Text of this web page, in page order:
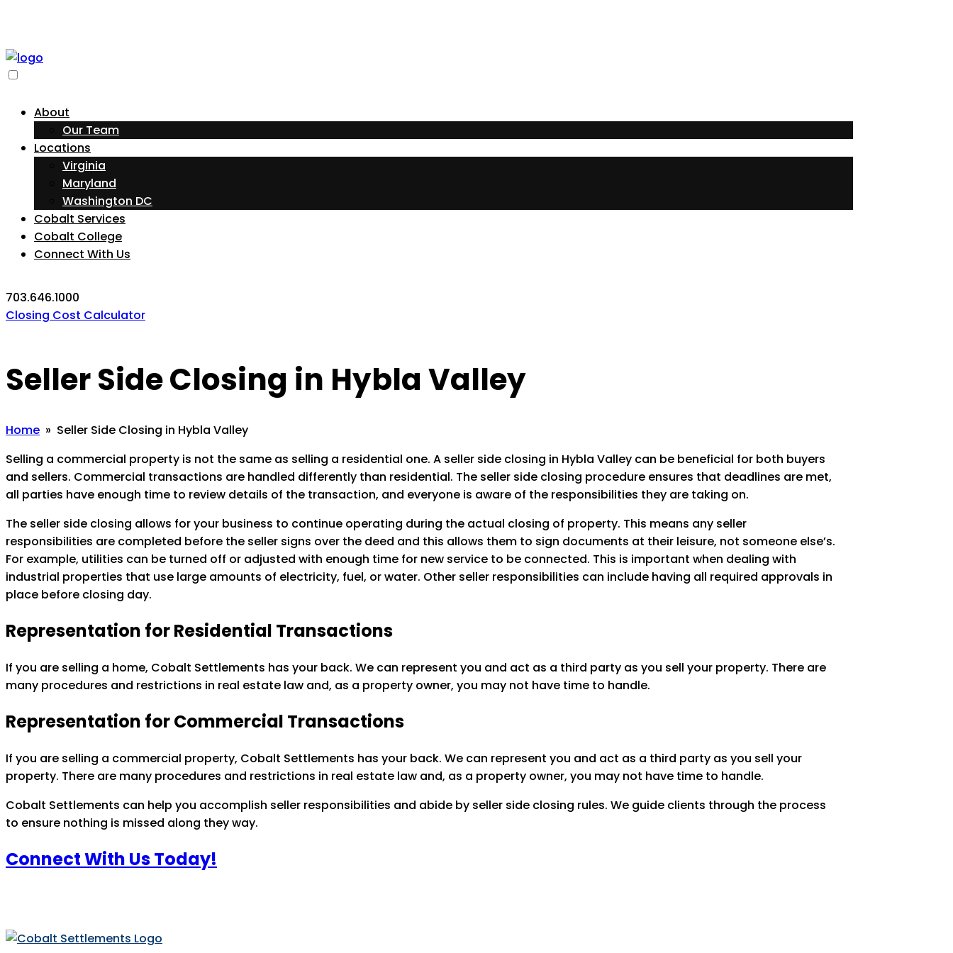
About
Our Team
Locations
Virginia
Maryland
Washington DC
Cobalt Services
Cobalt College
Connect With Us
703.646.1000
Closing Cost Calculator
Seller Side Closing in Hybla Valley
Home » Seller Side Closing in Hybla Valley
Selling a commercial property is not the same as selling a residential one. A seller side closing in Hybla Valley can be beneficial for both buyers
and sellers. Commercial transactions are handled differently than residential. The seller side closing procedure ensures that deadlines are met,
all parties have enough time to review details of the transaction, and everyone is aware of the responsibilities they are taking on.
The seller side closing allows for your business to continue operating during the actual closing of property. This means any seller
responsibilities are completed before the seller signs over the deed and this allows them to sign documents at their leisure, not someone else’s.
For example, utilities can be turned off or adjusted with enough time for new service to be connected. This is important when dealing with
industrial properties that use large amounts of electricity, fuel, or water. Other seller responsibilities can include having all required approvals in
place before closing day.
Representation for Residential Transactions
If you are selling a home, Cobalt Settlements has your back. We can represent you and act as a third party as you sell your property. There are
many procedures and restrictions in real estate law and, as a property owner, you may not have time to handle.
Representation for Commercial Transactions
If you are selling a commercial property, Cobalt Settlements has your back. We can represent you and act as a third party as you sell your
property. There are many procedures and restrictions in real estate law and, as a property owner, you may not have time to handle.
Cobalt Settlements can help you accomplish seller responsibilities and abide by seller side closing rules. We guide clients through the process
to ensure nothing is missed along they way.
Connect With Us Today!